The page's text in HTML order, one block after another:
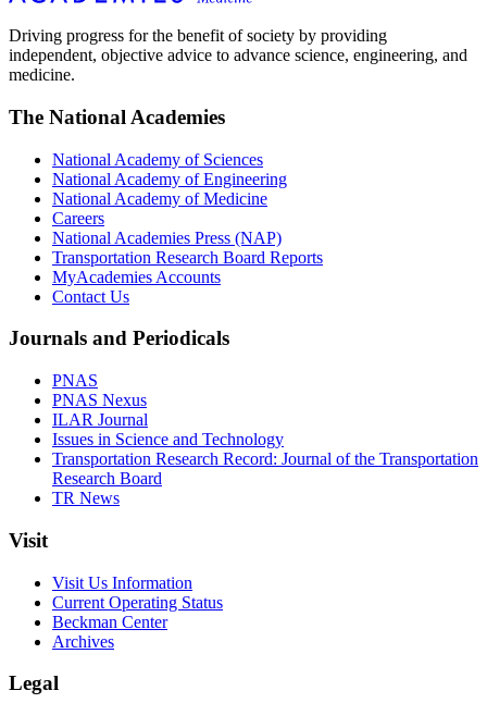
Driving progress for the benefit of society by providing
independent, objective advice to advance science, engineering, and
medicine.
The National Academies
National Academy of Sciences
National Academy of Engineering
National Academy of Medicine
Careers
National Academies Press (NAP)
Transportation Research Board Reports
MyAcademies Accounts
Contact Us
Journals and Periodicals
PNAS
PNAS Nexus
ILAR Journal
Issues in Science and Technology
Transportation Research Record: Journal of the Transportation
Research Board
TR News
Visit
Visit Us Information
Current Operating Status
Beckman Center
Archives
Legal